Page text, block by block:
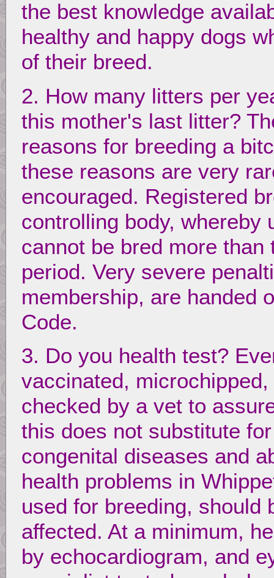
the best knowledge
healthy and happy dogs
of their breed.
2. How many litters per
this mother's last litter?
reasons for breeding a
these reasons are very
encouraged. Registered
controlling body, whereby
cannot be bred more
period. Very severe
membership, are handed
Code.
3. Do you health test?
vaccinated,
checked by a vet to
this does not substitute
congenital diseases and
health problems in
used for breeding, should
affected. At a minimum,
by echocardiogram, and